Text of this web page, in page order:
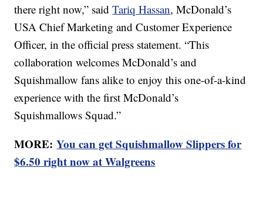
there right now,” saidTariq Hassan, McDonald’s
USA Chief Marketing and Customer Experience
Officer, in the official press statement. “This
collaboration welcomes McDonald’s and
Squishmallow fans alike to enjoy this one-of-a-kind
experience with the first McDonald’s
Squishmallows Squad.”
MORE:You can get Squishmallow Slippers for
$6.50 right now at Walgreens